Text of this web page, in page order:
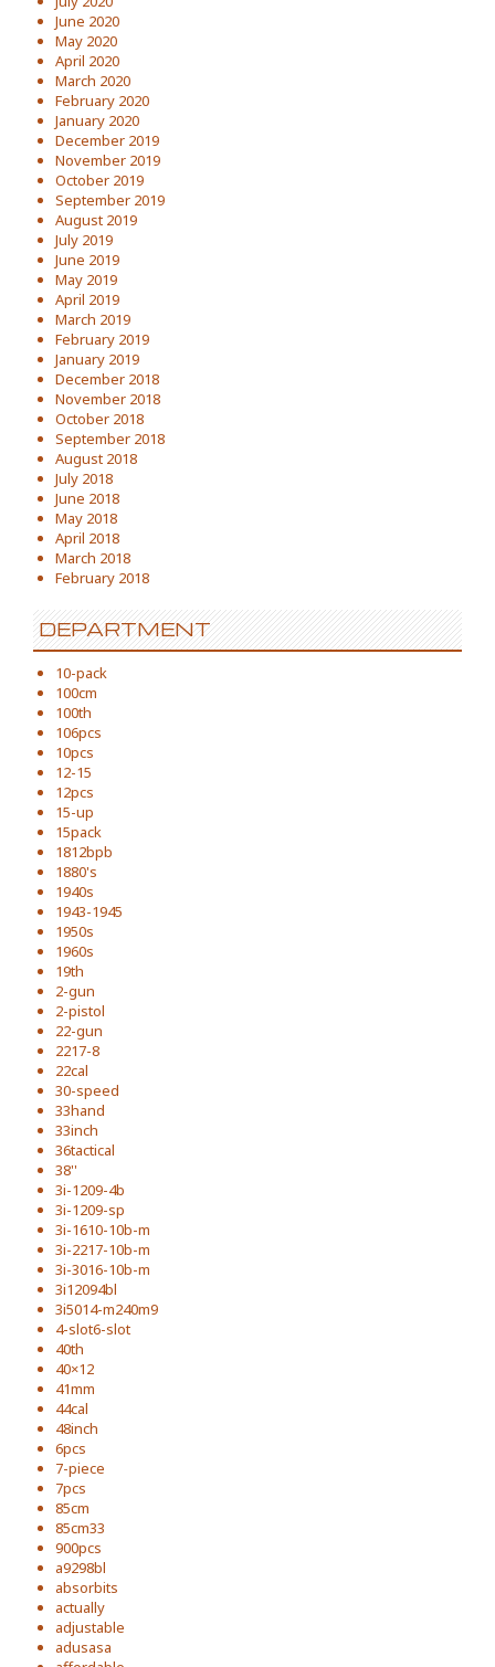
June 2020
May 2020
April 2020
March 2020
February 2020
January 2020
December 2019
November 2019
October 2019
September 2019
August 2019
July 2019
June 2019
May 2019
April 2019
March 2019
February 2019
January 2019
December 2018
November 2018
October 2018
September 2018
August 2018
July 2018
June 2018
May 2018
April 2018
March 2018
February 2018
DEPARTMENT
10-pack
100cm
100th
106pcs
10pcs
12-15
12pcs
15-up
15pack
1812bpb
1880's
1940s
1943-1945
1950s
1960s
19th
2-gun
2-pistol
22-gun
2217-8
22cal
30-speed
33hand
33inch
36tactical
38''
3i-1209-4b
3i-1209-sp
3i-1610-10b-m
3i-2217-10b-m
3i-3016-10b-m
3i12094bl
3i5014-m240m9
4-slot6-slot
40th
40×12
41mm
44cal
48inch
6pcs
7-piece
7pcs
85cm
85cm33
900pcs
a9298bl
absorbits
actually
adjustable
adusasa